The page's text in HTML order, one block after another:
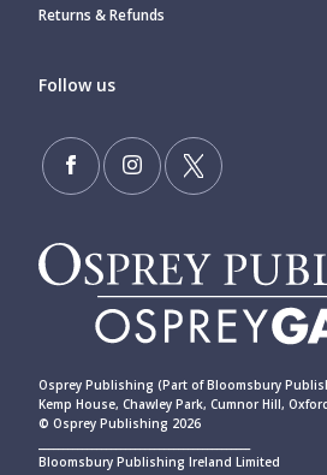
Returns & Refunds
Follow us
Osprey Publishing (Part of Bloomsbury
Kemp House, Chawley Park, Cumnor Hill,
© Osprey Publishing 2026
Bloomsbury Publishing Ireland Limited